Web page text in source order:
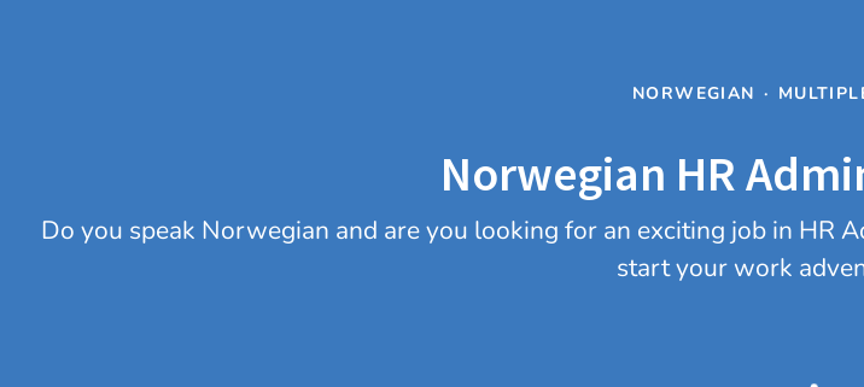
NORWEGIAN ·
Norwegian HR
Do you speak Norwegian and are you looking for an exciting job in HR
start your work